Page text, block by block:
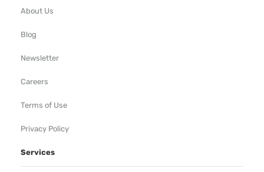
About Us
Blog
Newsletter
Careers
Terms of Use
Privacy Policy
Services